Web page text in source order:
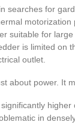
searches for
suitable for
is limited on
outlet.
about power. It
higher
in